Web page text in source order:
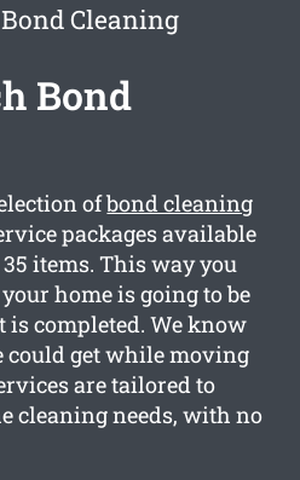
Cleaning
Bond
ofbond cleaning
packages available
items. This way you
home is going to be
completed. We know
get while moving
are tailored to
cleaning needs, with no